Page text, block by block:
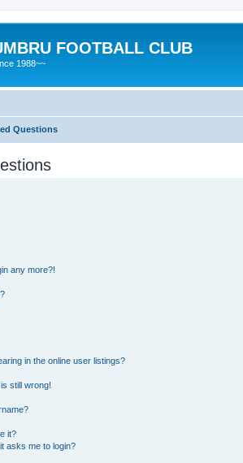
FOOTBALL CLUB
1988~~
Questions
any more?!
in the online user listings?
still wrong!
it?
asks me to login?